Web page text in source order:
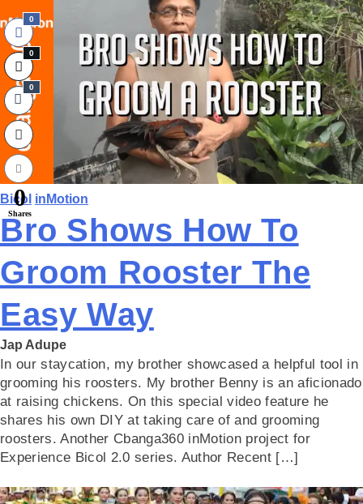
Bicol inMotion
Bro Shows How To
Groom Rooster The
Easy Way
Jap Adupe
In our staycation, my brother showcased a helpful tool in
grooming his roosters. My brother Benny is an aficionado
at raising chickens. On this special video feature he
shares his own DIY at taking care of and grooming
roosters. Another Cbanga360 inMotion project for
Experience Bicol 2.0 series. Author Recent […]
0
0
0
0
Shares